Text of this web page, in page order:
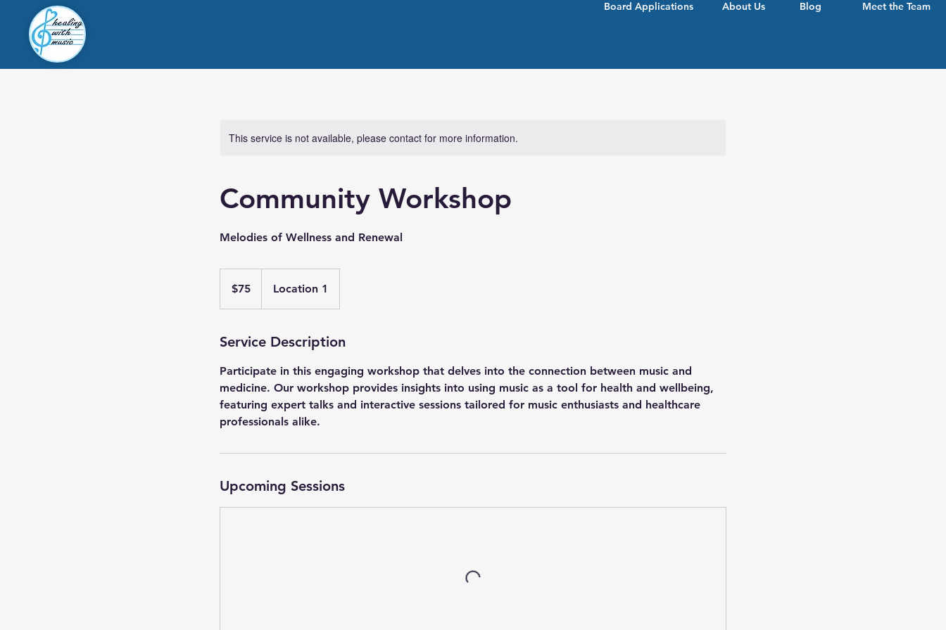
Board Applications About Us Blog Meet the Team
This service is not available, please contact for more information.
Community Workshop
Melodies of Wellness and Renewal
dollars$75 Location 1
Service Description
Participate in this engaging workshop that delves into the connection between music and
medicine. Our workshop provides insights into using music as a tool for health and wellbeing,
featuring expert talks and interactive sessions tailored for music enthusiasts and healthcare
professionals alike.
Upcoming Sessions